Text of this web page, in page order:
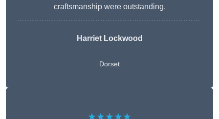
craftsmanship were outstanding.
Harriet Lockwood
Dorset
★★★★★